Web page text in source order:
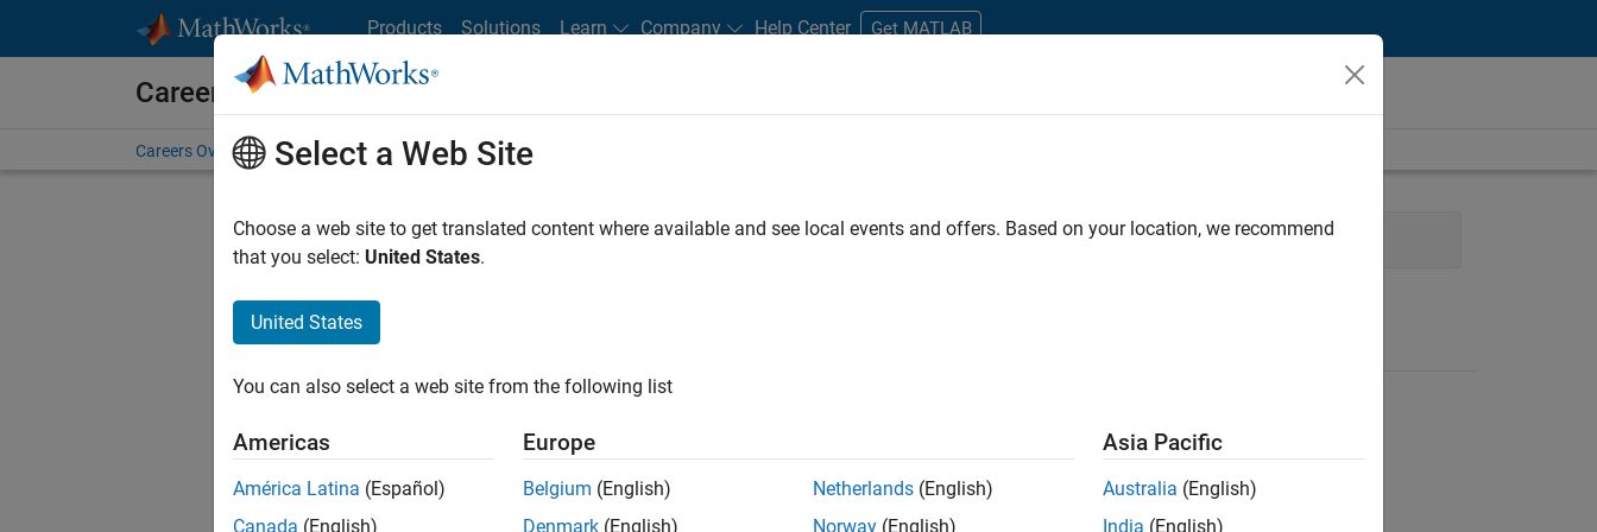
Products Solutions Learn Company Help Center Get MATLAB
Careers at MathWorks
Careers Overview Job Search Office Locations Students and New Careers
FILTERED BY Product Development Technical Writing
Senior Embedded Software Engineer
Select a Web Site
Choose a web site to get translated content where available and see local events and offers. Based on your location, we recommend
that you select: United States.
United States
You can also select a web site from the following list
Americas
América Latina (Español)
Canada (English)
Europe
Belgium (English)
Denmark (English)
Netherlands (English)
Norway (English)
Asia Pacific
Australia (English)
India (English)